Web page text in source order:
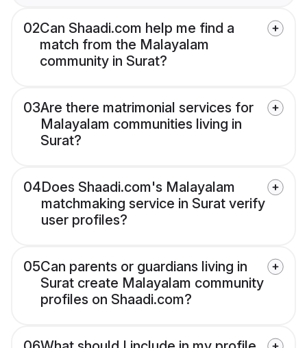
02Can Shaadi.com help me find a
match from the Malayalam
community in Surat?
03Are there matrimonial services for
Malayalam communities living in
Surat?
04Does Shaadi.com's Malayalam
matchmaking service in Surat verify
user profiles?
05Can parents or guardians living in
Surat create Malayalam community
profiles on Shaadi.com?